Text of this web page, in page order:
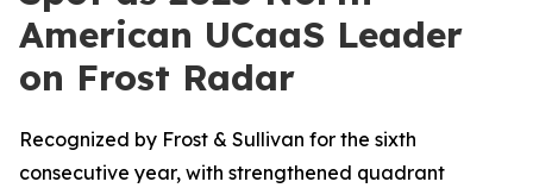
American UCaaS Leader
on Frost Radar
Recognized by Frost & Sullivan for the sixth
consecutive year, with strengthened quadrant